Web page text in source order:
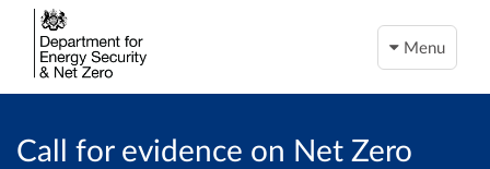
Menu
Call for evidence on Net Zero